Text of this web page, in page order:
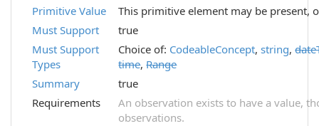
Primitive Value
This primitive element may be present,
Must Support
true
Must Support
Types
Choice of: CodeableConcept,string,
time,Range
Summary
true
Requirements
An observation exists to have a value,
observations.